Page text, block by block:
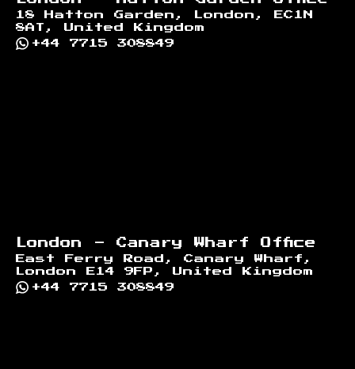
18 Hatton Garden, London, EC1N
8AT, United Kingdom
+44 7715 308849
London - Canary Wharf Office
East Ferry Road, Canary Wharf,
London E14 9FP, United Kingdom
+44 7715 308849